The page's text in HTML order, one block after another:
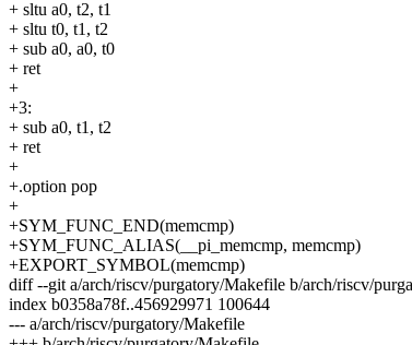
+ sltu a0, t2, t1
+ sltu t0, t1, t2
+ sub a0, a0, t0
+ ret
+
+3:
+ sub a0, t1, t2
+ ret
+
+.option pop
+
+SYM_FUNC_END(memcmp)
+SYM_FUNC_ALIAS(__pi_memcmp, memcmp)
+EXPORT_SYMBOL(memcmp)
diff --git a/arch/riscv/purgatory/Makefile b/arch/riscv/
index b0358a78f..456929971 100644
--- a/arch/riscv/purgatory/Makefile